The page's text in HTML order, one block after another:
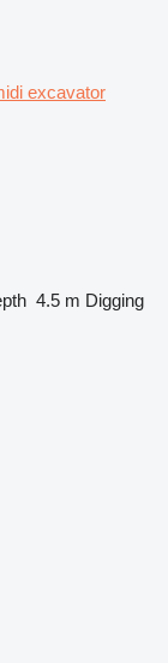
excavator
4.5 m Digging